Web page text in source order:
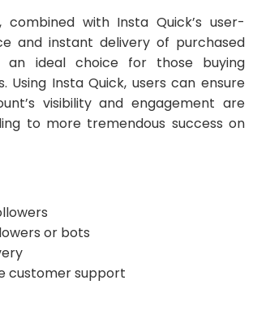
combined with Insta Quick’s user-
and instant delivery of purchased
an ideal choice for those buying
Using Insta Quick, users can ensure
visibility and engagement are
to more tremendous success on
or bots
customer support